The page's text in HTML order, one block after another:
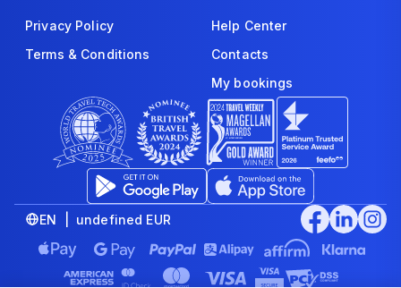
Privacy Policy
Terms & Conditions
Help Center
Contacts
My bookings
EN | undefined EUR